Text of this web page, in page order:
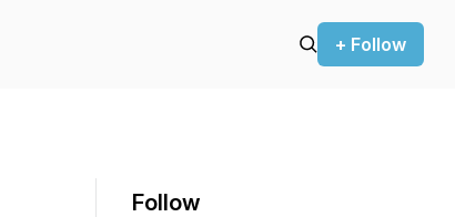
+ Follow
Follow